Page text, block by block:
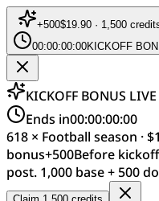
+500$19.90 · 1,500
00:00:00:00KICKOFF
KICKOFF BONUS LIVE
Ends in00:00:00:00
618 × Football season ·
bonus+500Before
post. 1,000 base + 500